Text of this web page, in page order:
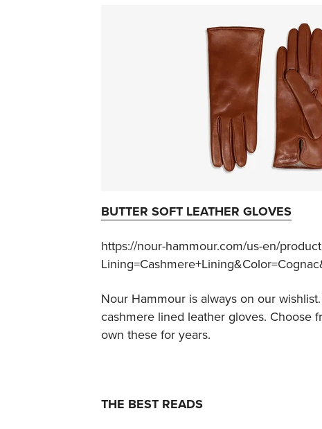
BUTTER SOFT LEATHER GLOVES
https://nour-hammour.com/us-en/
Nour Hammour is always on our
cashmere lined leather gloves. Choose
own these for years.
THE BEST READS